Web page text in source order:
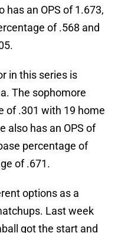
has an OPS of 1.673,
of .568 and
in this series is
The sophomore
of .301 with 19 home
also has an OPS of
percentage of
of .671.
options as a
Last week
got the start and